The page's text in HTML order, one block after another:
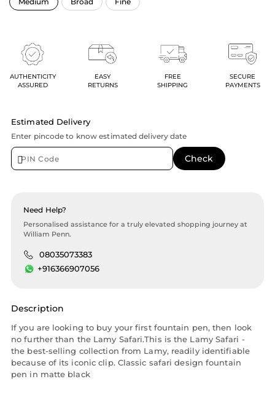
AUTHENTICITY
ASSURED
EASY
RETURNS
FREE
SHIPPING
SECURE
PAYMENTS
Estimated Delivery
Enter pincode to know estimated delivery date
Need Help?
Personalised assistance for a truly elevated shopping journey at
William Penn.
08035073383
+916366907056
Description
If you are looking to buy your first fountain pen, then look
no further than the Lamy Safari.This is the Lamy Safari -
the best-selling collection from Lamy, readily identifiable
because of its iconic clip. Classic safari design fountain
pen in matte black